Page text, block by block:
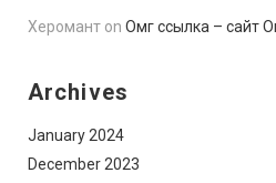
Херомант on Омг ссылка – сайт
Archives
January 2024
December 2023